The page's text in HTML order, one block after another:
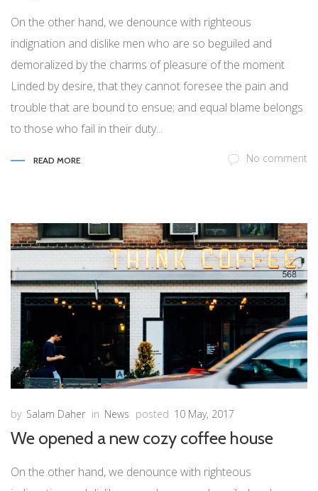
On the other hand, we denounce with righteous
indignation and dislike men who are so beguiled and
demoralized by the charms of pleasure of the moment
Linded by desire, that they cannot foresee the pain and
trouble that are bound to ensue; and equal blame belongs
to those who fail in their duty...
READ MORE No comment
by Salam Daher in News posted 10 May, 2017
We opened a new cozy coffee house
On the other hand, we denounce with righteous